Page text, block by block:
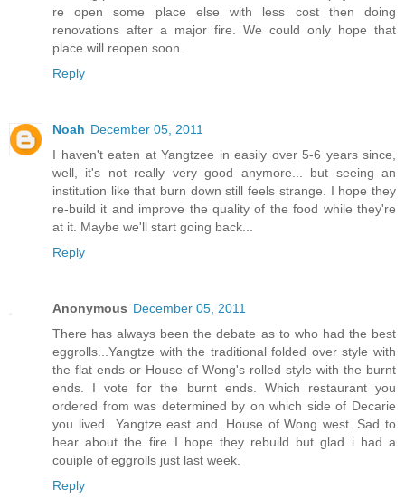
re open some place else with less cost then doing
renovations after a major fire. We could only hope that
place will reopen soon.
Reply
Noah December 05, 2011
I haven't eaten at Yangtzee in easily over 5-6 years since,
well, it's not really very good anymore... but seeing an
institution like that burn down still feels strange. I hope they
re-build it and improve the quality of the food while they're
at it. Maybe we'll start going back...
Reply
Anonymous December 05, 2011
There has always been the debate as to who had the best
eggrolls...Yangtze with the traditional folded over style with
the flat ends or House of Wong's rolled style with the burnt
ends. I vote for the burnt ends. Which restaurant you
ordered from was determined by on which side of Decarie
you lived...Yangtze east and. House of Wong west. Sad to
hear about the fire..I hope they rebuild but glad i had a
couiple of eggrolls just last week.
Reply